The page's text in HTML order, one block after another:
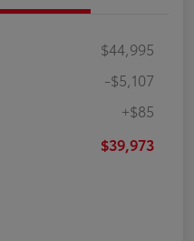
$44,995
-$5,107
+$85
$39,973